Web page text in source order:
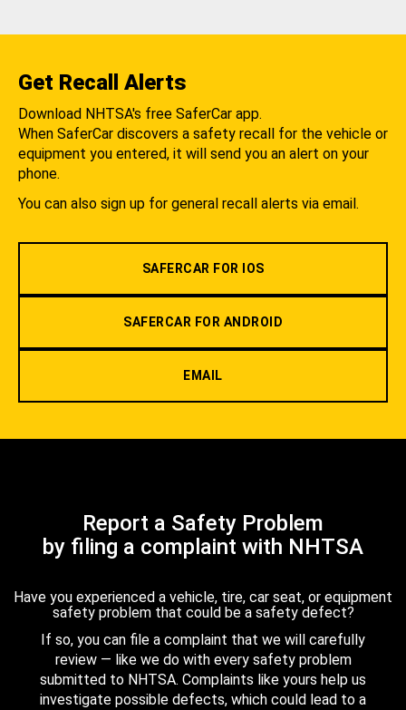
Get Recall Alerts
Download NHTSA's free SaferCar app.
When SaferCar discovers a safety recall for the vehicle or
equipment you entered, it will send you an alert on your
phone.
You can also sign up for general recall alerts via email.
SAFERCAR FOR IOS
SAFERCAR FOR ANDROID
EMAIL
Report a Safety Problem
by filing a complaint with NHTSA
Have you experienced a vehicle, tire, car seat, or equipment
safety problem that could be a safety defect?
If so, you can file a complaint that we will carefully
review — like we do with every safety problem
submitted to NHTSA. Complaints like yours help us
investigate possible defects, which could lead to a